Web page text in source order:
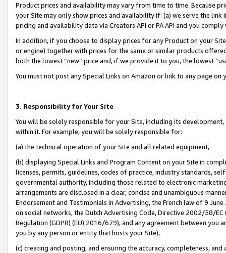
Product prices and availability may vary from time to time. Because
your Site may only show prices and availability if: (a) we serve the
pricing and availability data via Creators API or PA API and you
In addition, if you choose to display prices for any Product on your
or engine) together with prices for the same or similar products
both the lowest “new” price and, if we provide it to you, the lowest
You must not post any Special Links on Amazon or link to any page
3. Responsibility for Your Site
You will be solely responsible for your Site, including its
within it. For example, you will be solely responsible for:
(a) the technical operation of your Site and all related equipment,
(b) displaying Special Links and Program Content on your Site in
licenses, permits, guidelines, codes of practice, industry standards,
governmental authority, including those related to electronic
arrangements are disclosed in a clear, concise and unambiguous
Endorsement and Testimonials in Advertising, the French law of 9
on social networks, the Dutch Advertising Code, Directive 2002/58/
Regulation (GDPR) (EU) 2016/679), and any agreement between
you by any person or entity that hosts your Site),
(c) creating and posting, and ensuring the accuracy, completeness,